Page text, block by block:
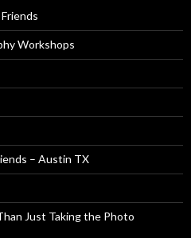
Workshops
– Austin TX
Just Taking the Photo